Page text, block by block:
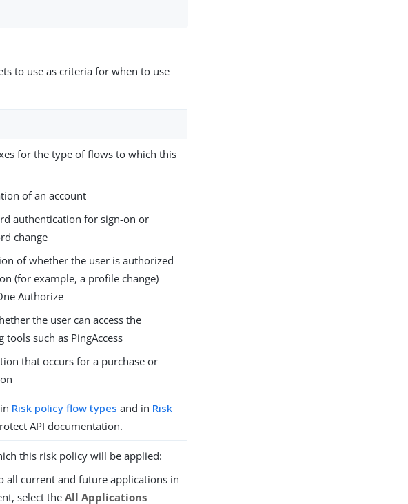
to use as criteria for when to use
for the type of flows to which this
of an account
authentication for sign-on or
change
of whether the user is authorized
(for example, a profile change)
Authorize
the user can access the
such as PingAccess
that occurs for a purchase or
Risk policy flow types and in Risk
API documentation.
this risk policy will be applied:
all current and future applications in
select theAll Applications